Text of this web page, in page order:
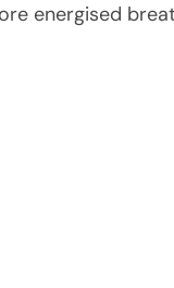
energised